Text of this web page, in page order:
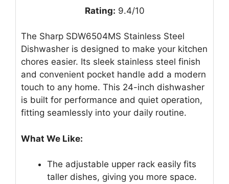
Rating: 9.4/10
The Sharp SDW6504MS Stainless Steel
Dishwasher is designed to make your kitchen
chores easier. Its sleek stainless steel finish
and convenient pocket handle add a modern
touch to any home. This 24-inch dishwasher
is built for performance and quiet operation,
fitting seamlessly into your daily routine.
What We Like:
The adjustable upper rack easily fits
taller dishes, giving you more space.